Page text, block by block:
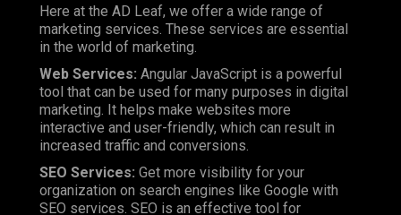
Here at the AD Leaf, we offer a wide range of
marketing services. These services are essential
in the world of marketing.
Web Services: Angular JavaScript is a powerful
tool that can be used for many purposes in digital
marketing. It helps make websites more
interactive and user-friendly, which can result in
increased traffic and conversions.
SEO Services: Get more visibility for your
organization on search engines like Google with
SEO services. SEO is an effective tool for